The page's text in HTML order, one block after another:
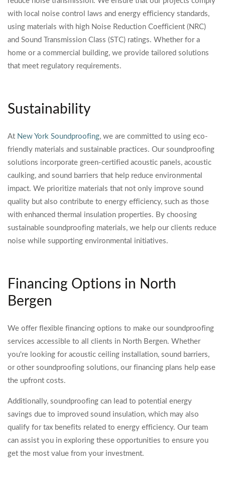
with local noise control laws and energy efficiency standards,
using materials with high Noise Reduction Coefficient (NRC)
and Sound Transmission Class (STC) ratings. Whether for a
home or a commercial building, we provide tailored solutions
that meet regulatory requirements.
Sustainability
At New York Soundproofing, we are committed to using eco-
friendly materials and sustainable practices. Our soundproofing
solutions incorporate green-certified acoustic panels, acoustic
caulking, and sound barriers that help reduce environmental
impact. We prioritize materials that not only improve sound
quality but also contribute to energy efficiency, such as those
with enhanced thermal insulation properties. By choosing
sustainable soundproofing materials, we help our clients reduce
noise while supporting environmental initiatives.
Financing Options in North
Bergen
We offer flexible financing options to make our soundproofing
services accessible to all clients in North Bergen. Whether
you're looking for acoustic ceiling installation, sound barriers,
or other soundproofing solutions, our financing plans help ease
the upfront costs.
Additionally, soundproofing can lead to potential energy
savings due to improved sound insulation, which may also
qualify for tax benefits related to energy efficiency. Our team
can assist you in exploring these opportunities to ensure you
get the most value from your investment.